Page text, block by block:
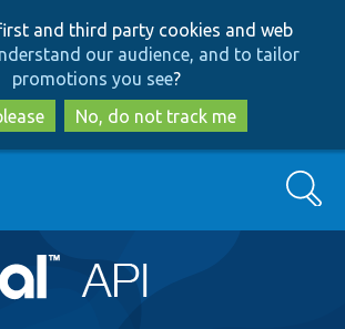
to
main
content
to
search
and third party cookies and web
our audience, and to tailor
promotions you see?
No, do not track me
Search